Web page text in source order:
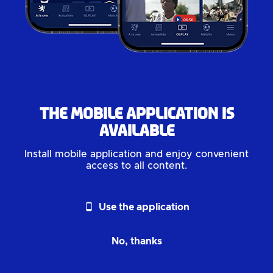
The mobile application is
available
Install mobile application and enjoy convenient
access to all content.
phone_android Use the application
No, thanks